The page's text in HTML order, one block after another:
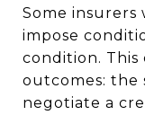
Some insurers
impose
condition.
outcomes: the
negotiate a